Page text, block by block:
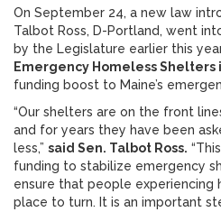
On September 24, a new law
Talbot Ross, D-Portland, went
by the Legislature earlier this
Emergency Homeless Shelters
funding boost to Maine’s
“Our shelters are on the front
and for years they have been
less,” said Sen. Talbot Ross.
funding to stabilize emergency
ensure that people experiencing
place to turn. It is an important